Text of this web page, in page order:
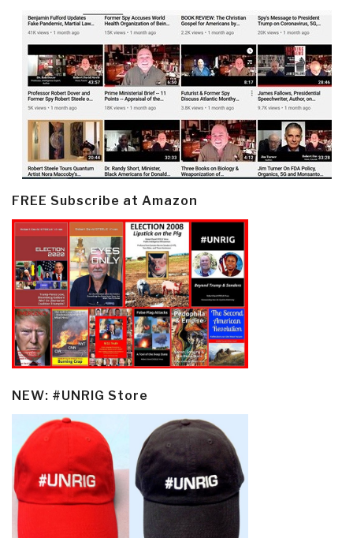
FREE Subscribe at Amazon
NEW: #UNRIG Store